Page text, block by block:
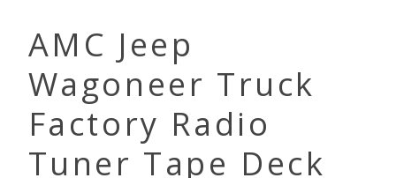
AMC Jeep
Wagoneer Truck
Factory Radio
Tuner Tape Deck